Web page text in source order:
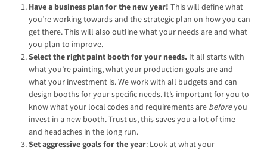
Have a business plan for the new year! This will define what
you’re working towards and the strategic plan on how you can
get there. This will also outline what your needs are and what
you plan to improve.
Select the right paint booth for your needs. It all starts with
what you’re painting, what your production goals are and
what your investment is. We work with all budgets and can
design booths for your specific needs. It’s important for you to
know what your local codes and requirements are beforeyou
invest in a new booth. Trust us, this saves you a lot of time
and headaches in the long run.
Set aggressive goals for the year: Look at what your